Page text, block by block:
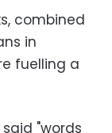
combined
in
fuelling a
"words